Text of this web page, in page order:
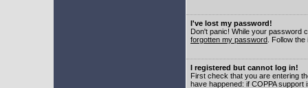
I've lost my password!
Don't panic! While your password
forgotten my password . Follow
I registered but cannot log in!
First check that you are entering
have happened: if COPPA